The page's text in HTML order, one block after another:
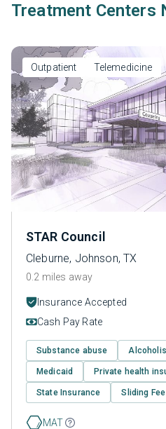
Treatment Centers
Outpatient Telemedicine
STAR Council
Cleburne, Johnson, TX
0.2 miles away
Insurance Accepted
Cash Pay Rate
Substance abuse
Medicaid Private health
State Insurance Sliding
MAT